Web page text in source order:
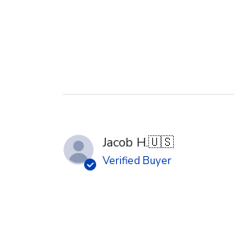
Jacob H.🇺🇸
Verified Buyer